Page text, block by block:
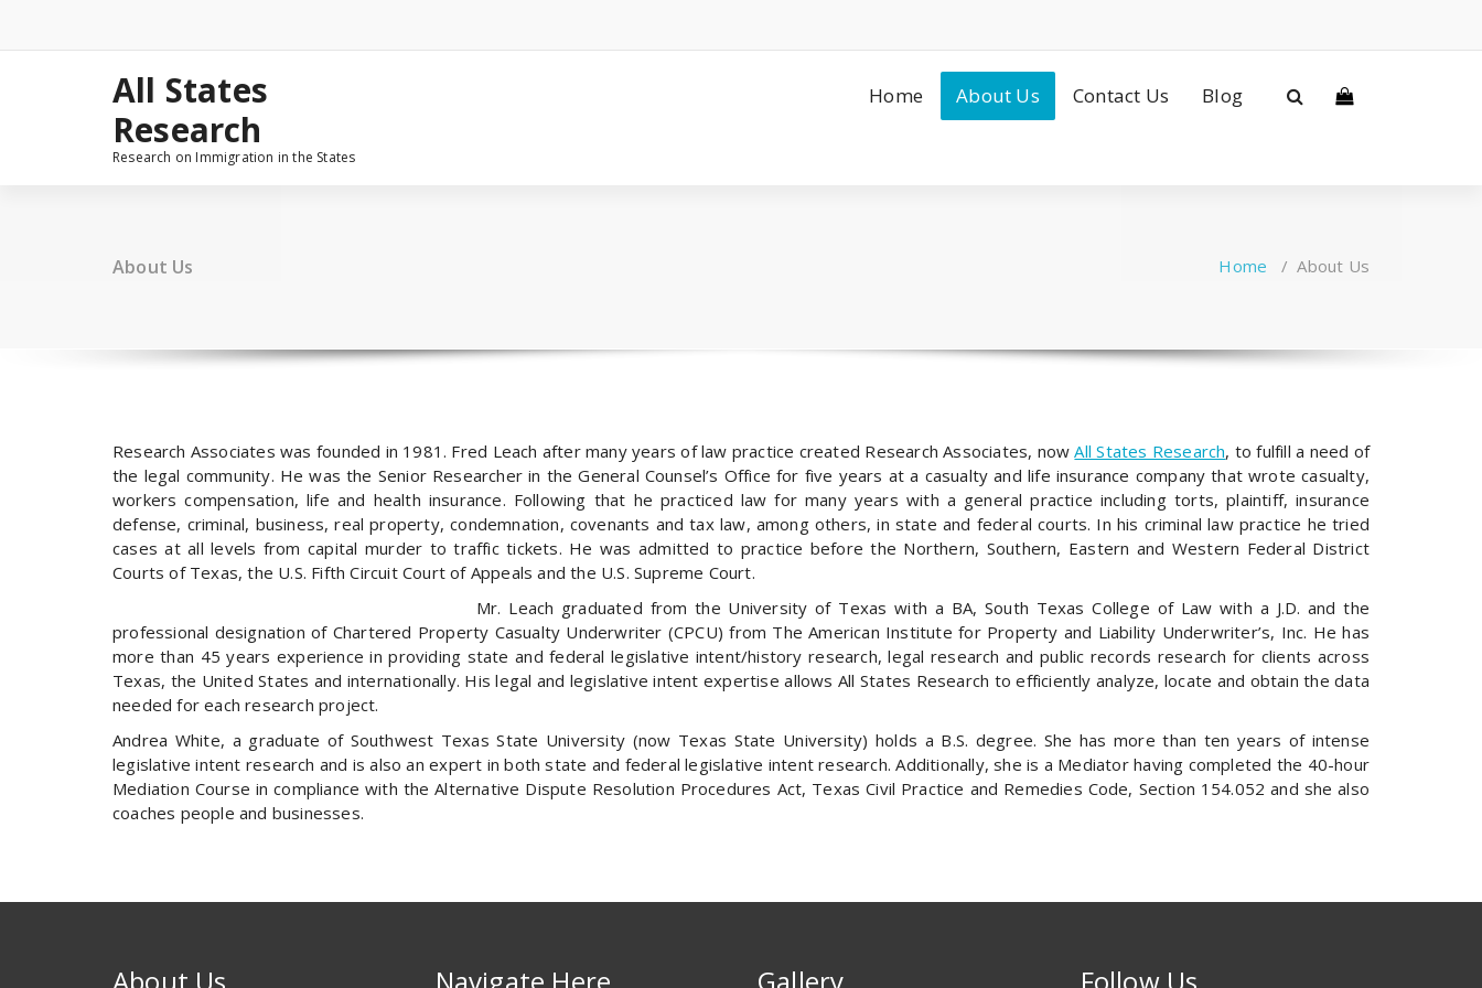
content
All States
Research
Research on Immigration in the States
Home About Us Contact Us Blog
About Us Home /About Us
Research Associates was founded in 1981. Fred Leach after many years of law practice created Research Associates, nowAll States Research, to fulfill a need of
the legal community. He was the Senior Researcher in the General Counsel’s Office for five years at a casualty and life insurance company that wrote casualty,
workers compensation, life and health insurance. Following that he practiced law for many years with a general practice including torts, plaintiff, insurance
defense, criminal, business, real property, condemnation, covenants and tax law, among others, in state and federal courts. In his criminal law practice he tried
cases at all levels from capital murder to traffic tickets. He was admitted to practice before the Northern, Southern, Eastern and Western Federal District
Courts of Texas, the U.S. Fifth Circuit Court of Appeals and the U.S. Supreme Court.
Mr. Leach graduated from the University of Texas with a BA, South Texas College of Law with a J.D. and the
professional designation of Chartered Property Casualty Underwriter (CPCU) from The American Institute for Property and Liability Underwriter’s, Inc. He has
more than 45 years experience in providing state and federal legislative intent/history research, legal research and public records research for clients across
Texas, the United States and internationally. His legal and legislative intent expertise allows All States Research to efficiently analyze, locate and obtain the data
needed for each research project.
Andrea White, a graduate of Southwest Texas State University (now Texas State University) holds a B.S. degree. She has more than ten years of intense
legislative intent research and is also an expert in both state and federal legislative intent research. Additionally, she is a Mediator having completed the 40-hour
Mediation Course in compliance with the Alternative Dispute Resolution Procedures Act, Texas Civil Practice and Remedies Code, Section 154.052 and she also
coaches people and businesses.